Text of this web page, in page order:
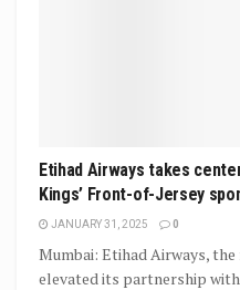
Etihad Airways takes
Kings’ Front-of-Jersey
JANUARY 31, 2025 0
Mumbai: Etihad Airways,
elevated its partnership with